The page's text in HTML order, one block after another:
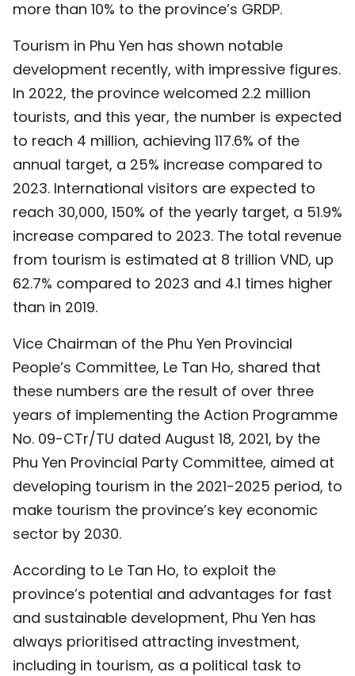
中文
FRANÇAIS
РУССКИЙ
ESPAÑOL
more than 10% to the province’s GRDP.
Tourism in Phu Yen has shown notable
development recently, with impressive figures.
In 2022, the province welcomed 2.2 million
tourists, and this year, the number is expected
to reach 4 million, achieving 117.6% of the
annual target, a 25% increase compared to
2023. International visitors are expected to
reach 30,000, 150% of the yearly target, a 51.9%
increase compared to 2023. The total revenue
from tourism is estimated at 8 trillion VND, up
62.7% compared to 2023 and 4.1 times higher
than in 2019.
Vice Chairman of the Phu Yen Provincial
People’s Committee, Le Tan Ho, shared that
these numbers are the result of over three
years of implementing the Action Programme
No. 09-CTr/TU dated August 18, 2021, by the
Phu Yen Provincial Party Committee, aimed at
developing tourism in the 2021-2025 period, to
make tourism the province’s key economic
sector by 2030.
According to Le Tan Ho, to exploit the
province’s potential and advantages for fast
and sustainable development, Phu Yen has
always prioritised attracting investment,
including in tourism, as a political task to